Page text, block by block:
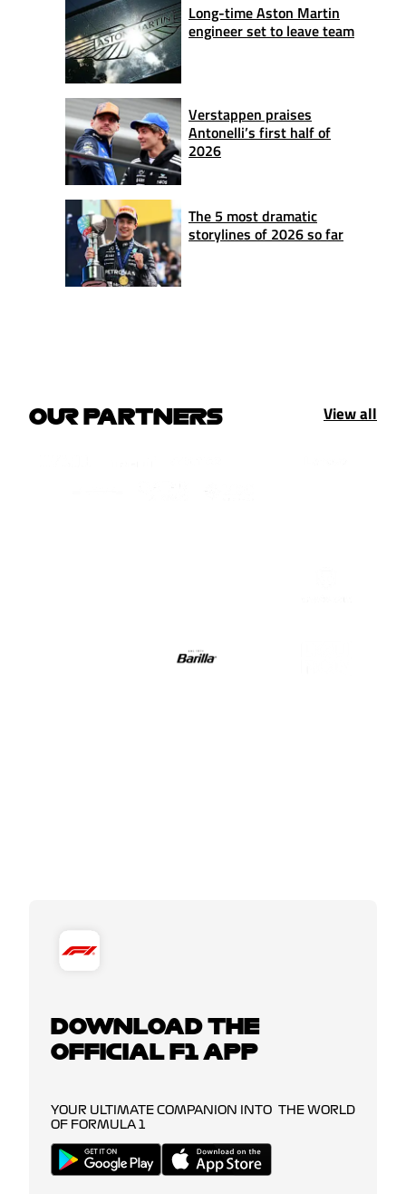
Long-time Aston Martin
engineer set to leave team
Verstappen praises
Antonelli’s first half of
2026
The 5 most dramatic
storylines of 2026 so far
OUR PARTNERS View all
DOWNLOAD THE
OFFICIAL F1 APP
YOUR ULTIMATE COMPANION INTO THE WORLD
OF FORMULA 1